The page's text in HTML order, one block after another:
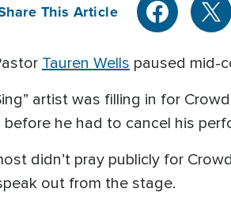
This Article
Tauren Wells paused mid-
artist was filling in for
before he had to cancel his
didn’t pray publicly for
out from the stage.